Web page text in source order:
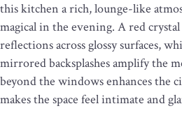
this kitchen a rich, lounge-like
magical in the evening. A red
reflections across glossy surfaces,
mirrored backsplashes amplify the
beyond the windows enhances the
makes the space feel intimate and